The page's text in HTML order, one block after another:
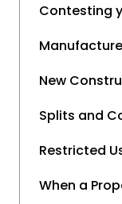
Contesting
New
Splits and
Restricted
When a